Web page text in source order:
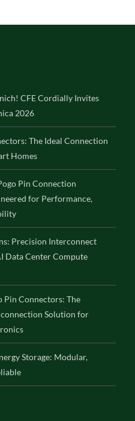
CFE Cordially Invites
2026
The Ideal Connection
Homes
Pin Connection
for Performance,
Precision Interconnect
Data Center Compute
Pin Connectors: The
Solution for
Storage: Modular,